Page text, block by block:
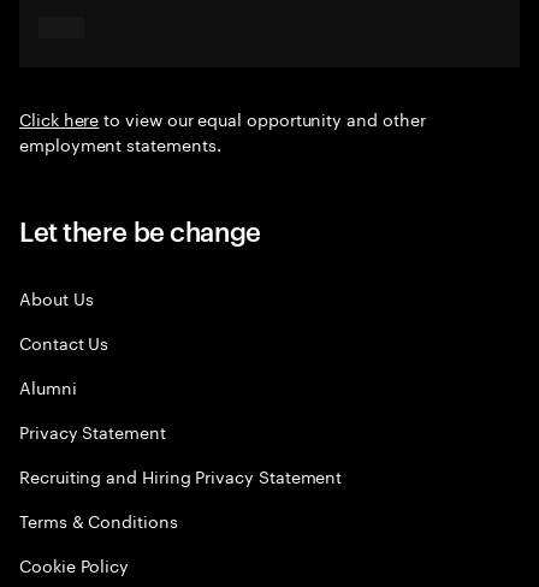
Click hereto view our equal opportunity and other
employment statements.
Let there be change
About Us
Contact Us
Alumni
Privacy Statement
Recruiting and Hiring Privacy Statement
Terms & Conditions
Cookie Policy